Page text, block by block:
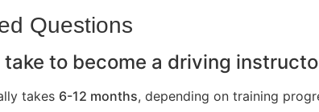
Questions
to become a driving
takes 6-12 months, depending on training